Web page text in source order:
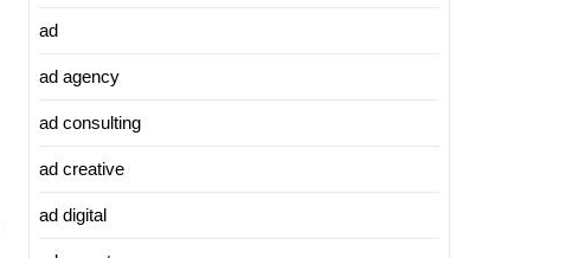
ad
ad agency
ad consulting
ad creative
ad digital